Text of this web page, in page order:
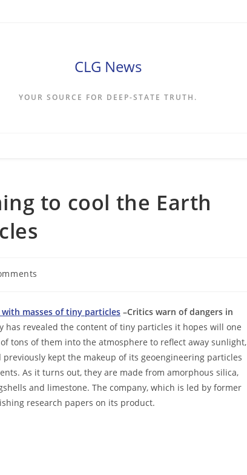
CLG News
YOUR SOURCE FOR DEEP-STATE TRUTH.
to cool the Earth
masses of tiny particles –Critics warn of dangers in
has revealed the content of tiny particles it hopes will one
tons of them into the atmosphere to reflect away sunlight,
kept the makeup of its geoengineering particles
As it turns out, they are made from amorphous silica,
and limestone. The company, which is led by former
research papers on its product.